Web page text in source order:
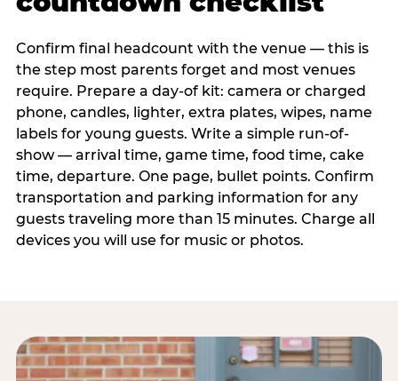
Confirm final headcount with the venue — this is
the step most parents forget and most venues
require. Prepare a day-of kit: camera or charged
phone, candles, lighter, extra plates, wipes, name
labels for young guests. Write a simple run-of-
show — arrival time, game time, food time, cake
time, departure. One page, bullet points. Confirm
transportation and parking information for any
guests traveling more than 15 minutes. Charge all
devices you will use for music or photos.